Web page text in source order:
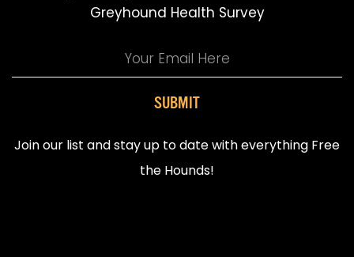
Greyhound Health Survey
SUBMIT
Join our list and stay up to date with everything Free
the Hounds!